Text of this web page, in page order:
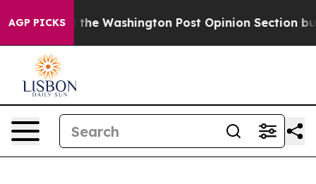
AGP PICKS
Washington Post Opinion Section but at Least he's